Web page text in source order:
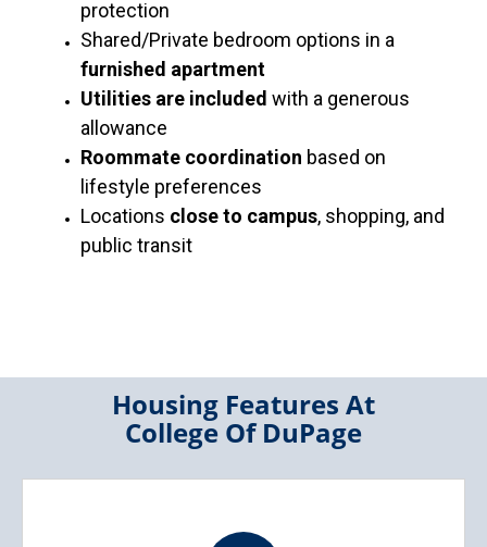
protection
Shared/Private bedroom options in a
furnished apartment
Utilities are included with a generous
allowance
Roommate coordination based on
lifestyle preferences
Locations close to campus, shopping, and
public transit
Housing Features At
College Of DuPage